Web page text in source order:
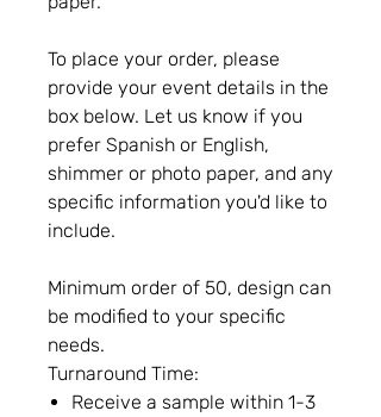
To place your order, please
provide your event details in the
box below. Let us know if you
prefer Spanish or English,
shimmer or photo paper, and any
specific information you'd like to
include.
Minimum order of 50, design can
be modified to your specific
needs.
Turnaround Time:
Receive a sample within 1-3